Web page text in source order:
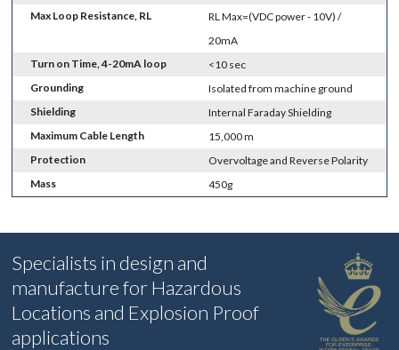
Max Loop Resistance, RL
RL Max=(VDC power - 10V) /
20mA
Turn on Time, 4-20mA loop
<10 sec
Grounding
Isolated from machine ground
Shielding
Internal Faraday Shielding
Maximum Cable Length
15,000 m
Protection
Overvoltage and Reverse Polarity
Mass
450g
Specialists in design and
manufacture for Hazardous
Locations and Explosion Proof
applications